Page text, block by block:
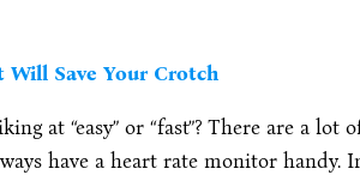
Will Save Your Crotch
at “easy” or “fast”? There are a lot
have a heart rate monitor handy.